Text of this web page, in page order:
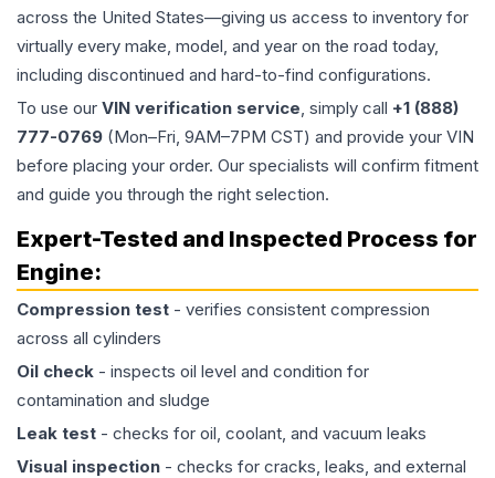
across the United States—giving us access to inventory for
virtually every make, model, and year on the road today,
including discontinued and hard-to-find configurations.
To use our VIN verification service, simply call +1 (888)
777-0769 (Mon–Fri, 9AM–7PM CST) and provide your VIN
before placing your order. Our specialists will confirm fitment
and guide you through the right selection.
Expert-Tested and Inspected Process for
Engine:
Compression test - verifies consistent compression
across all cylinders
Oil check - inspects oil level and condition for
contamination and sludge
Leak test - checks for oil, coolant, and vacuum leaks
Visual inspection - checks for cracks, leaks, and external